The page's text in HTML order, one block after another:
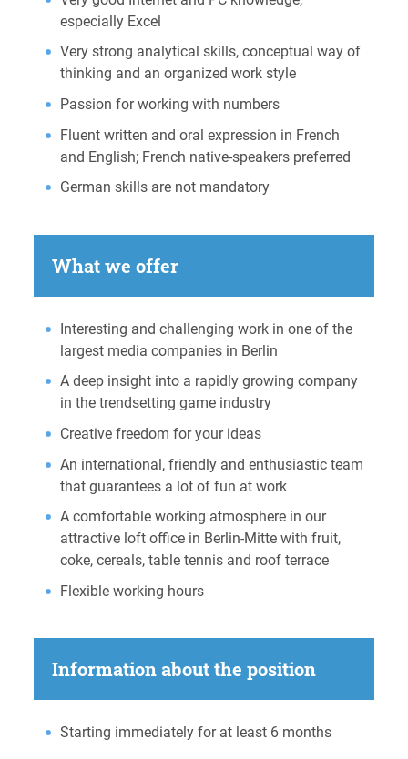
especially Excel
Very strong analytical skills, conceptual way of
thinking and an organized work style
Passion for working with numbers
Fluent written and oral expression in French
and English; French native-speakers preferred
German skills are not mandatory
What we offer
Interesting and challenging work in one of the
largest media companies in Berlin
A deep insight into a rapidly growing company
in the trendsetting game industry
Creative freedom for your ideas
An international, friendly and enthusiastic team
that guarantees a lot of fun at work
A comfortable working atmosphere in our
attractive loft office in Berlin-Mitte with fruit,
coke, cereals, table tennis and roof terrace
Flexible working hours
Information about the position
Starting immediately for at least 6 months